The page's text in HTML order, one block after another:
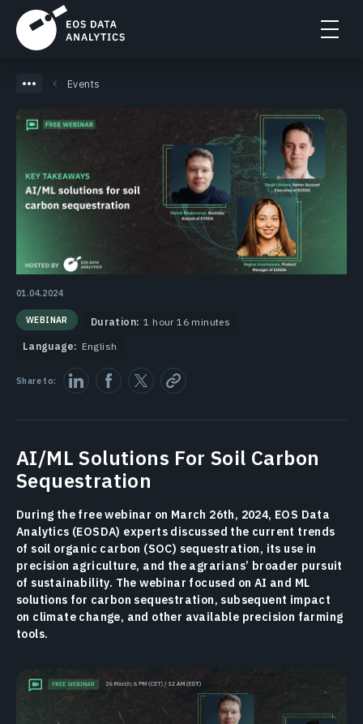
Events
01.04.2024
WEBINAR Duration: 1 hour 16 minutes
Language: English
Share to:
AI/ML Solutions For Soil Carbon
Sequestration
During the free webinar on March 26th, 2024, EOS Data
Analytics (EOSDA) experts discussed the current trends
of soil organic carbon (SOC) sequestration, its use in
precision agriculture, and the agrarians’ broader pursuit
of sustainability. The webinar focused on AI and ML
solutions for carbon sequestration, subsequent impact
on climate change, and other available precision farming
tools.